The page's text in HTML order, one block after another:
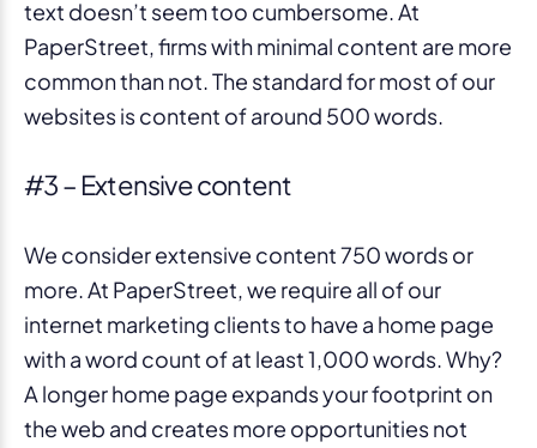
text doesn’t seem too cumbersome. At
PaperStreet, firms with minimal content are more
common than not. The standard for most of our
websites is content of around 500 words.
#3 – Extensive content
We consider extensive content 750 words or
more. At PaperStreet, we require all of our
internet marketing clients to have a home page
with a word count of at least 1,000 words. Why?
A longer home page expands your footprint on
the web and creates more opportunities not